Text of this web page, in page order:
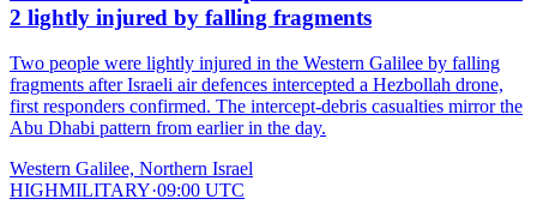
2 lightly injured by falling fragments
Two people were lightly injured in the Western Galilee by falling
fragments after Israeli air defences intercepted a Hezbollah drone,
first responders confirmed. The intercept-debris casualties mirror the
Abu Dhabi pattern from earlier in the day.
Western Galilee, Northern Israel
HIGHMILITARY·09:00 UTC